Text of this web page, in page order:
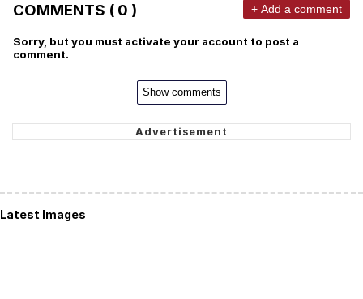
COMMENTS ( 0 ) + Add a comment
Sorry, but you must activate your account to post a
comment.
Show comments
Latest Images